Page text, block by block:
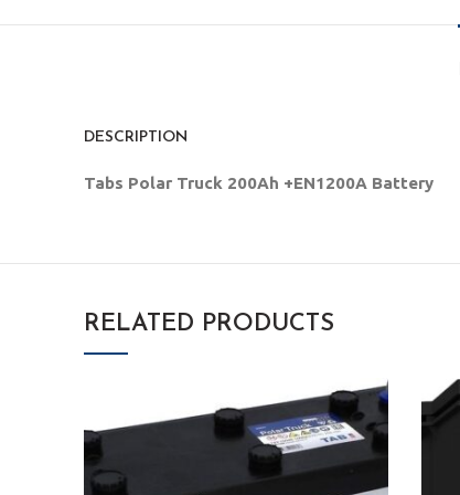
DESCRIPTION
Tabs Polar Truck 200Ah +EN1200A Battery
RELATED PRODUCTS